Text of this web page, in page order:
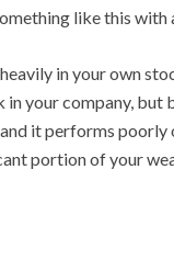
like this with
in your own
your company, but
it performs poorly
portion of your